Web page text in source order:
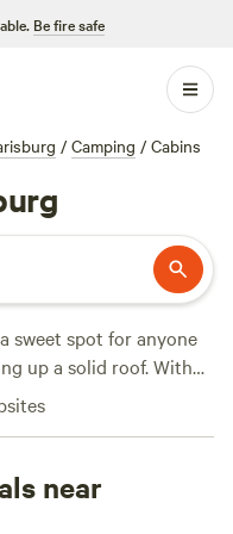
Be fire safe
/ Camping / Cabins
sweet spot for anyone
up a solid roof. With
you’ll find spots
for unwinding
Standouts like
near